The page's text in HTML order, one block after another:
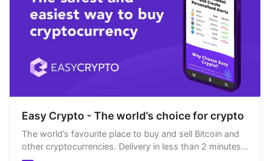
Easy Crypto - The world’s choice for crypto
The world’s favourite place to buy and sell Bitcoin and
other cryptocurrencies. Delivery in less than 2 minutes,
easiest order process, and we’re open 24/7.